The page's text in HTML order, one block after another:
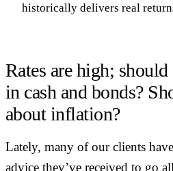
historically delivers real
Rates are high;
in cash and bonds?
about inflation?
Lately, many of our clients
advice they’ve received to go